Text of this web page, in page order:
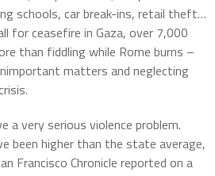
schools, car break-ins, retail theft…
for ceasefire in Gaza, over 7,000
than fiddling while Rome burns –
matters and neglecting
a very serious violence problem.
been higher than the state average,
Francisco Chronicle reported on a